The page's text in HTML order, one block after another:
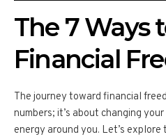
The 7 Ways
Financial
The journey toward financial
numbers; it’s about changing
energy around you. Let’s